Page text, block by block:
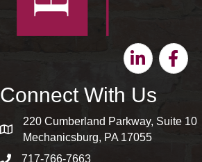
LinkedinFacebook
Connect With Us
map and address
220 Cumberland Parkway, Suite 10
Mechanicsburg, PA 17055
717-766-7663